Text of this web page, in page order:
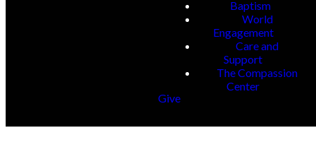
Baptism
World
Engagement
Care and
Support
The Compassion
Center
Give